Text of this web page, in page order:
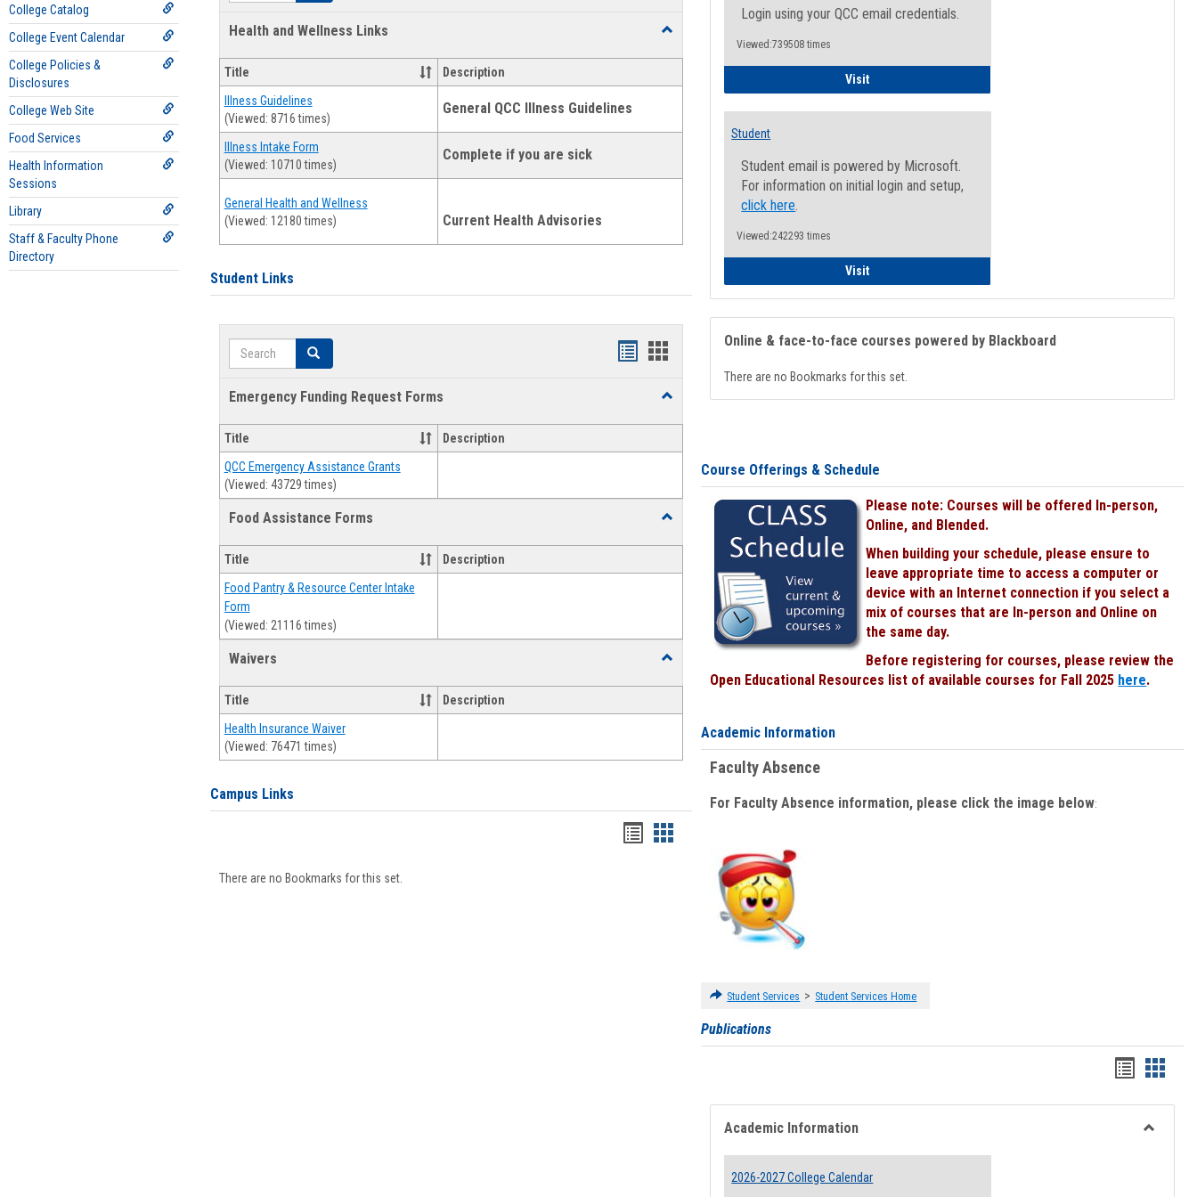
College Catalog
College Event Calendar
College Policies &
Disclosures
College Web Site
Food Services
Health Information
Sessions
Library
Staff & Faculty Phone
Directory
Health and Wellness Links
Toggle
Wellness
Title Description
Illness Guidelines
(Viewed: 8716 times)
General QCC Illness Guidelines
Illness Intake Form
(Viewed: 10710 times)
Complete if you are sick
General Health and Wellness
(Viewed: 12180 times)
Current Health Advisories
Student Links
Search Search
Bookmarks
Bookmarks
Emergency Funding Request Forms
Toggle
Request
Title Description
QCC Emergency Assistance Grants
(Viewed: 43729 times)
Food Assistance Forms
Toggle
Forms
Title Description
Food Pantry & Resource Center Intake
Form
(Viewed: 21116 times)
Waivers
Toggle
Title
Description
Health Insurance Waiver
(Viewed: 76471 times)
Campus Links
Bookmarks
Bookmarks
There are no Bookmarks for this set.
Login using your QCC email credentials.
Viewed:739508 times
VisitFaculty/Staff - Microsoft Online
Student
Student email is powered by Microsoft.
For information on initial login and setup,
click here.
Viewed:242293 times
VisitStudent
Online & face-to-face courses powered by Blackboard
There are no Bookmarks for this set.
Course Offerings & Schedule
Please note: Courses will be offered In-person,
Online, and Blended.
When building your schedule, please ensure to
leave appropriate time to access a computer or
device with an Internet connection if you select a
mix of courses that are In-person and Online on
the same day.
Before registering for courses, please review the
Open Educational Resources list of available courses for Fall 2025 here.
Academic Information
Faculty Absence
For Faculty Absence information, please click the image below:
Student Services > Student Services Home
Publications
Handouts
list
view
card
view
Academic Information
2026-2027 College Calendar